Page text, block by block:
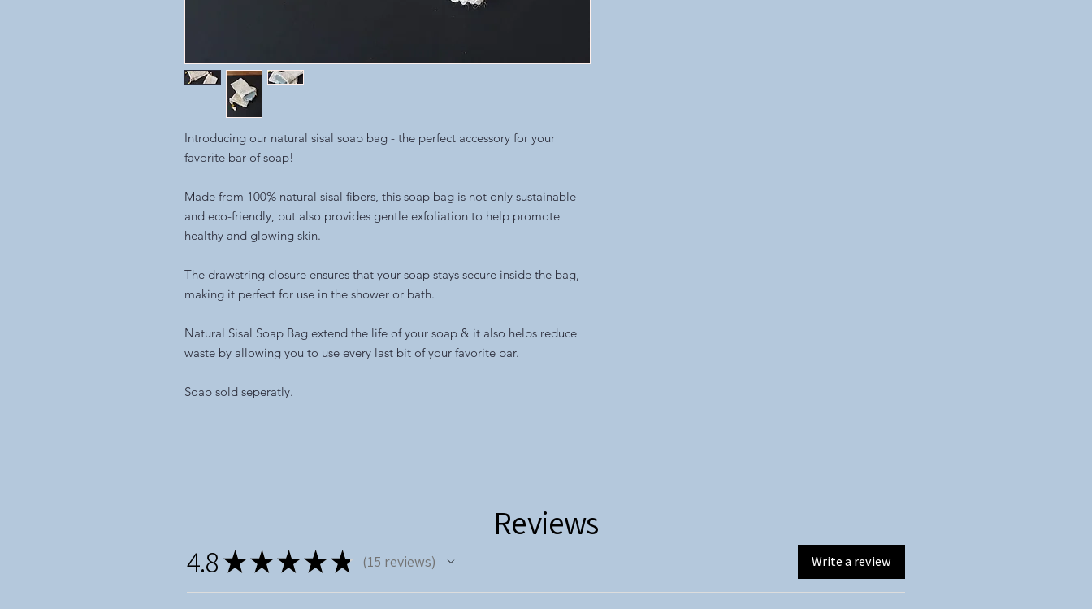
Introducing our natural sisal soap bag - the perfect accessory for your
favorite bar of soap!
Made from 100% natural sisal fibers, this soap bag is not only sustainable
and eco-friendly, but also provides gentle exfoliation to help promote
healthy and glowing skin.
The drawstring closure ensures that your soap stays secure inside the bag,
making it perfect for use in the shower or bath.
Natural Sisal Soap Bag extend the life of your soap & it also helps reduce
waste by allowing you to use every last bit of your favorite bar.
Soap sold seperatly.
Reviews
4.8★★★★★ 15 reviews
15 Write a review